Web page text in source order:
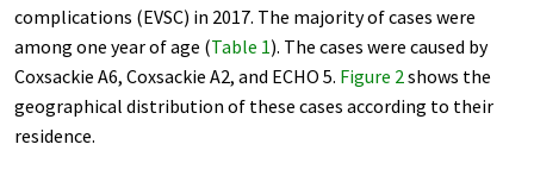
complications (EVSC) in 2017. The majority of cases were
among one year of age (Table 1). The cases were caused by
Coxsackie A6, Coxsackie A2, and ECHO 5. Figure 2shows the
geographical distribution of these cases according to their
residence.